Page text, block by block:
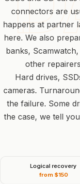
connectors are
happens at partner
here. We also
banks,
other
Hard drives,
cameras.
the failure. Some
the case, we tell
Logical recovery
from $150